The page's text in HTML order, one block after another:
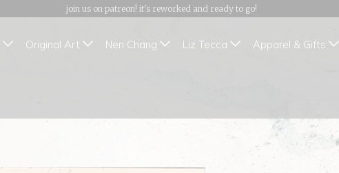
join us on patreon! it's reworked and ready to go!
Original Art Nen Chang Liz Tecca Apparel & Gifts